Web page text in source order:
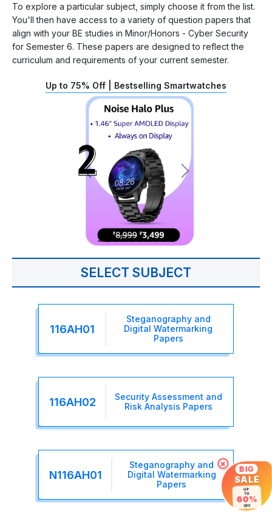
To explore a particular subject, simply choose it from the list.
You'll then have access to a variety of question papers that
align with your BE studies in Minor/Honors - Cyber Security
for Semester 6. These papers are designed to reflect the
curriculum and requirements of your current semester.
Up to 75% Off | Bestselling Smartwatches
SELECT SUBJECT
116AH01
Steganography and
Digital Watermarking
Papers
116AH02
Security Assessment and
Risk Analysis Papers
N116AH01
Steganography and
Digital Watermarking
Papers
× BIG
SALE
UP
TO
60%
OFF